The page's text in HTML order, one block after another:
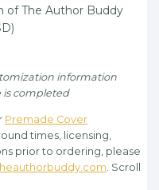
$105.00.
of The Author Buddy
information
is completed
Premade Cover
times, licensing,
prior to ordering, please
. Scroll